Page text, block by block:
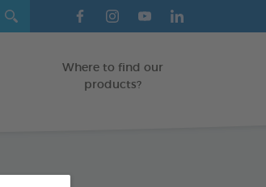
Where to find our
products?